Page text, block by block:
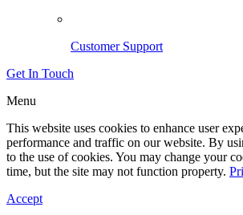
Customer Support
Get In Touch
Menu
This website uses cookies to enhance user
performance and traffic on our website. By
to the use of cookies. You may change your
time, but the site may not function property.
Accept